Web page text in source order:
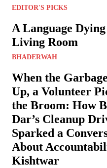
EDITOR'S PICKS
A Language
Living Room
BHADERWAH
When the
Up, a Volunteer
the Broom: How
Dar’s Cleanup
Sparked a
About
Kishtwar